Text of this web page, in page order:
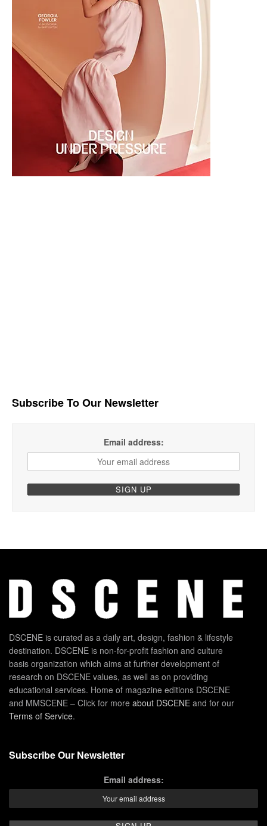
Subscribe To Our Newsletter
Email address:
DSCENE is curated as a daily art, design, fashion & lifestyle
destination. DSCENE is non-for-profit fashion and culture
basis organization which aims at further development of
research on DSCENE values, as well as on providing
educational services. Home of magazine editions DSCENE
and MMSCENE – Click for more about DSCENE and for our
Terms of Service.
Subscribe Our Newsletter
Email address: